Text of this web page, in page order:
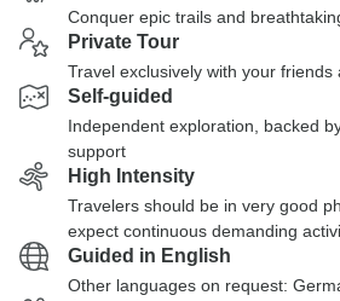
Conquer epic trails and
Private Tour
Travel exclusively with your friends
Self-guided
Independent exploration, backed
support
High Intensity
Travelers should be in very good
expect continuous demanding
Guided in English
Other languages on request: